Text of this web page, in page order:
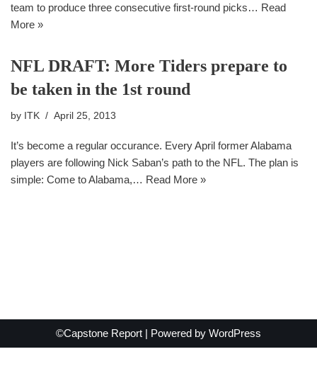
team to produce three consecutive first-round picks… Read
More »
NFL DRAFT: More Tiders prepare to
be taken in the 1st round
by ITK April 25, 2013
It’s become a regular occurance. Every April former Alabama
players are following Nick Saban’s path to the NFL. The plan is
simple: Come to Alabama,… Read More »
©Capstone Report | Powered by WordPress